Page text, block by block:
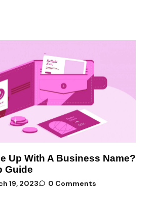
Up With A Business Name?
Guide
19, 2023 0 Comments